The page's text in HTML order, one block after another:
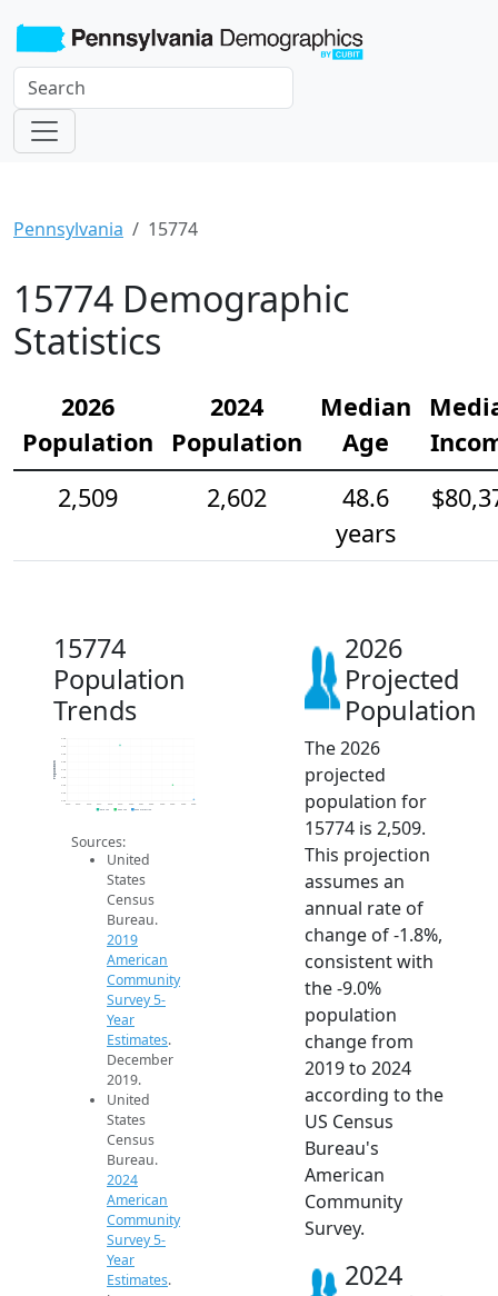
Pennsylvania 15774
15774 Demographic
Statistics
2026
Population
2024
Population
Median
Age
2,509
2,602
48.6
years
15774
Population
Trends
2.5k
2.5k
2.6k
2.6k
2.7k
2.8k
2.8k
2.9k
2.9k
Population
2019 ACS 2024 ACS 2026 Projection
Sources:
United
States
Census
Bureau.
2019
American
Community
Survey 5-
Year
Estimates.
December
2019.
United
States
Census
Bureau.
2024
American
Community
Survey 5-
Year
Estimates.
2026
Projected
Population
The 2026
projected
population for
15774 is 2,509.
This projection
assumes an
annual rate of
change of -1.8%,
consistent with
the -9.0%
population
change from
2019 to 2024
according to the
US Census
Bureau's
American
Community
Survey.
2024